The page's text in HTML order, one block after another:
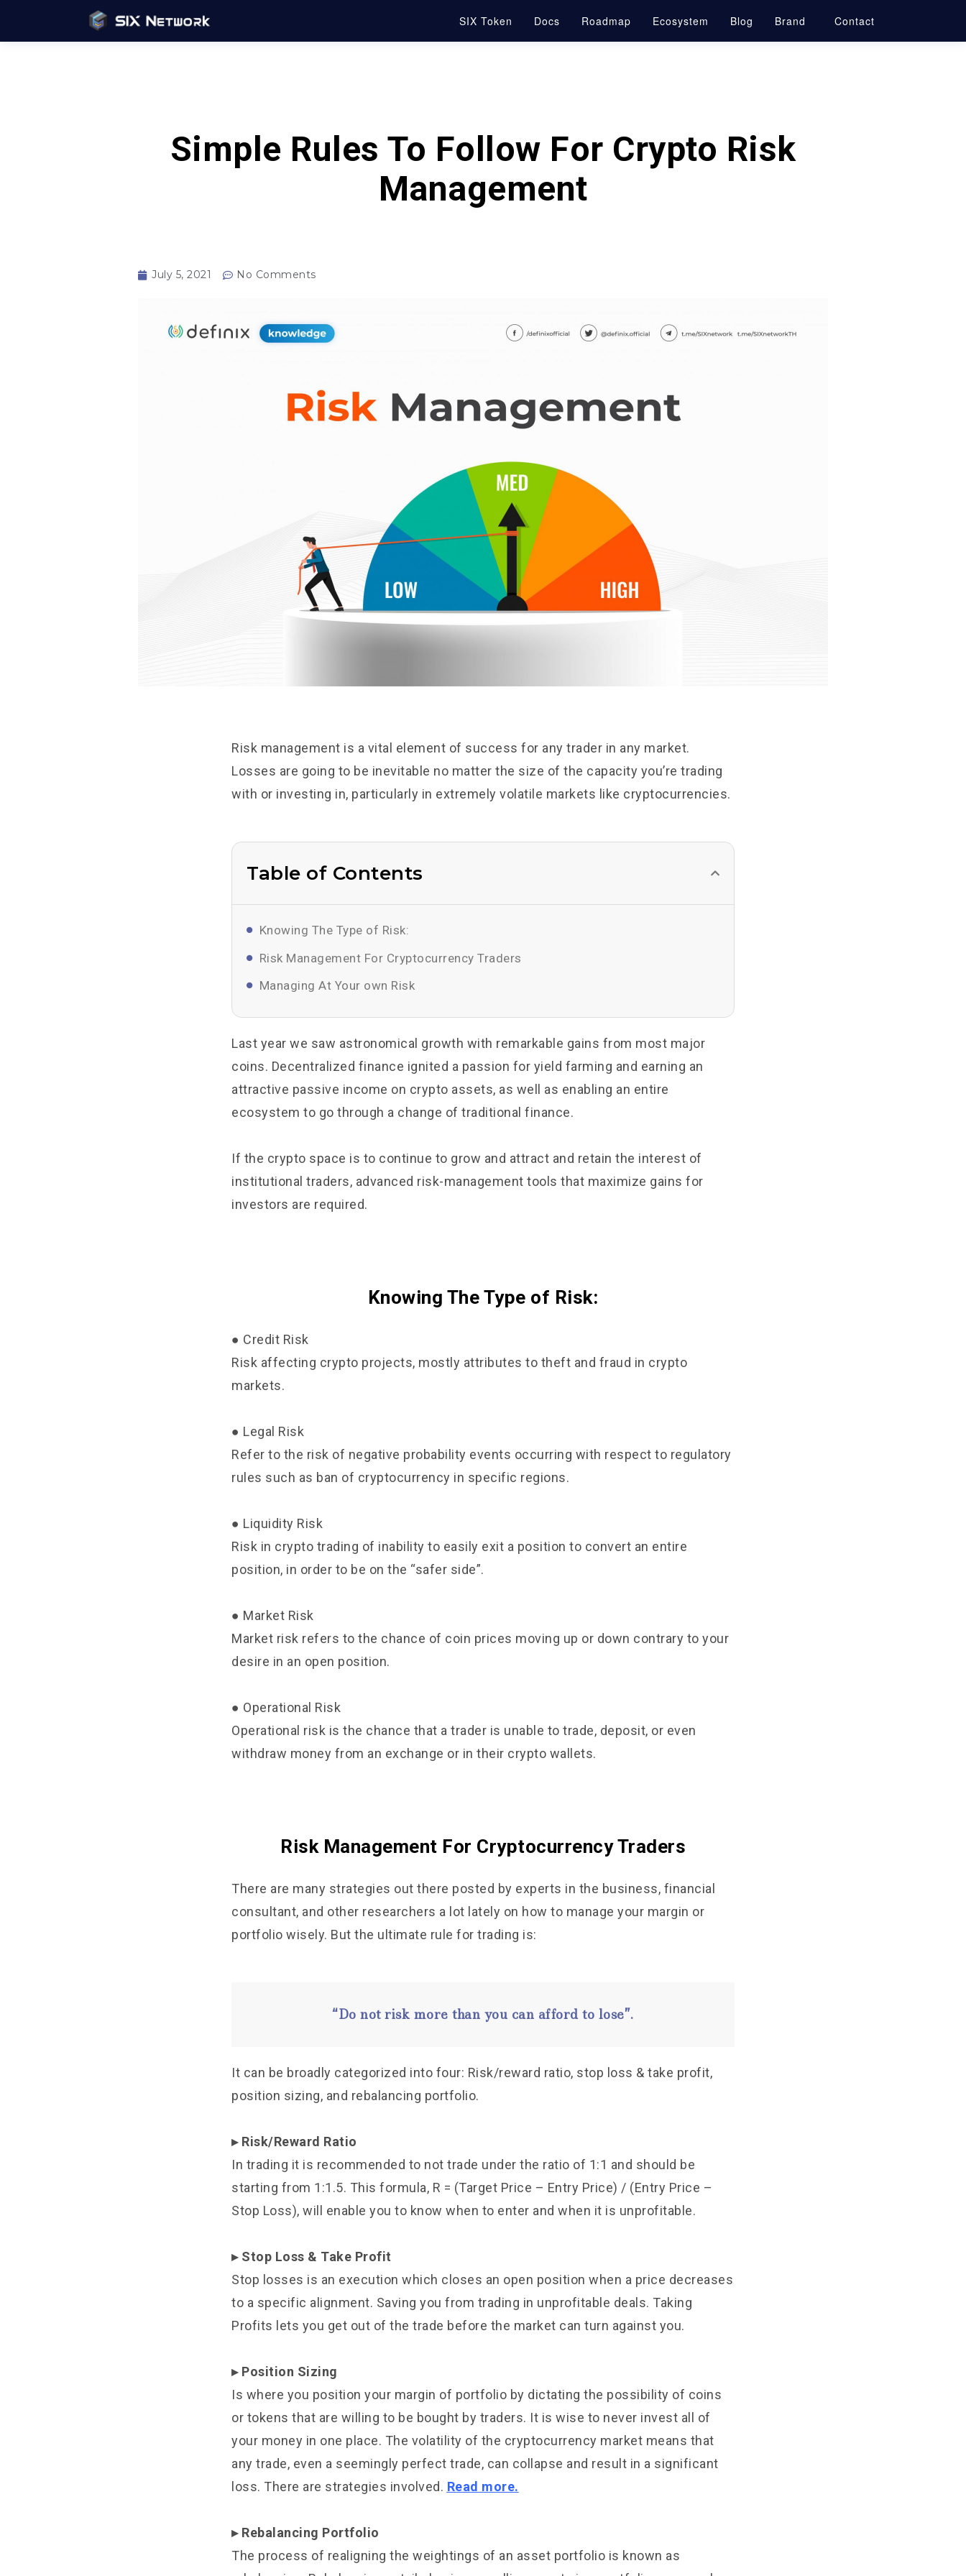
SIX Token Docs Roadmap Ecosystem Blog Brand Contact
Simple Rules To Follow For Crypto Risk
Management
July 5, 2021 No Comments
Risk management is a vital element of success for any trader in any market.
Losses are going to be inevitable no matter the size of the capacity you’re trading
with or investing in, particularly in extremely volatile markets like cryptocurrencies.
Table of Contents
Knowing The Type of Risk:
Risk Management For Cryptocurrency Traders
Managing At Your own Risk
Last year we saw astronomical growth with remarkable gains from most major
coins. Decentralized finance ignited a passion for yield farming and earning an
attractive passive income on crypto assets, as well as enabling an entire
ecosystem to go through a change of traditional finance.
If the crypto space is to continue to grow and attract and retain the interest of
institutional traders, advanced risk-management tools that maximize gains for
investors are required.
Knowing The Type of Risk:
● Credit Risk
Risk affecting crypto projects, mostly attributes to theft and fraud in crypto
markets.
● Legal Risk
Refer to the risk of negative probability events occurring with respect to regulatory
rules such as ban of cryptocurrency in specific regions.
● Liquidity Risk
Risk in crypto trading of inability to easily exit a position to convert an entire
position, in order to be on the “safer side”.
● Market Risk
Market risk refers to the chance of coin prices moving up or down contrary to your
desire in an open position.
● Operational Risk
Operational risk is the chance that a trader is unable to trade, deposit, or even
withdraw money from an exchange or in their crypto wallets.
Risk Management For Cryptocurrency Traders
There are many strategies out there posted by experts in the business, financial
consultant, and other researchers a lot lately on how to manage your margin or
portfolio wisely. But the ultimate rule for trading is:
“Do not risk more than you can afford to lose”.
It can be broadly categorized into four: Risk/reward ratio, stop loss & take profit,
position sizing, and rebalancing portfolio.
▸ Risk/Reward Ratio
In trading it is recommended to not trade under the ratio of 1:1 and should be
starting from 1:1.5. This formula, R = (Target Price – Entry Price) / (Entry Price –
Stop Loss), will enable you to know when to enter and when it is unprofitable.
▸ Stop Loss & Take Profit
Stop losses is an execution which closes an open position when a price decreases
to a specific alignment. Saving you from trading in unprofitable deals. Taking
Profits lets you get out of the trade before the market can turn against you.
▸ Position Sizing
Is where you position your margin of portfolio by dictating the possibility of coins
or tokens that are willing to be bought by traders. It is wise to never invest all of
your money in one place. The volatility of the cryptocurrency market means that
any trade, even a seemingly perfect trade, can collapse and result in a significant
loss. There are strategies involved. Read more.
▸ Rebalancing Portfolio
The process of realigning the weightings of an asset portfolio is known as